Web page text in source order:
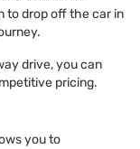
to drop off the car in
drive, you can
pricing.
you to